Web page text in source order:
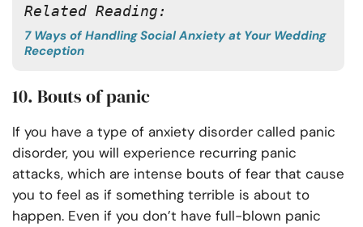
Related Reading:
7 Ways of Handling Social Anxiety at Your Wedding
Reception
10. Bouts of panic
If you have a type of anxiety disorder called panic
disorder, you will experience recurring panic
attacks, which are intense bouts of fear that cause
you to feel as if something terrible is about to
happen. Even if you don’t have full-blown panic